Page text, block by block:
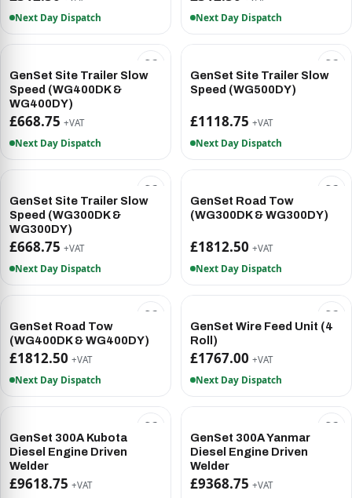
Next Day Dispatch Next Day Dispatch
GenSet Site Trailer Slow
Speed (WG400DK &
WG400DY)
£668.75 +VAT
Next Day Dispatch
GenSet Site Trailer Slow
Speed (WG500DY)
£1118.75 +VAT
Next Day Dispatch
GenSet Site Trailer Slow
Speed (WG300DK &
WG300DY)
£668.75 +VAT
Next Day Dispatch
GenSet Road Tow
(WG300DK & WG300DY)
£1812.50 +VAT
Next Day Dispatch
GenSet Road Tow
(WG400DK & WG400DY)
£1812.50 +VAT
Next Day Dispatch
GenSet Wire Feed Unit (4
Roll)
£1767.00 +VAT
Next Day Dispatch
GenSet 300A Kubota
Diesel Engine Driven
Welder
£9618.75 +VAT
GenSet 300A Yanmar
Diesel Engine Driven
Welder
£9368.75 +VAT